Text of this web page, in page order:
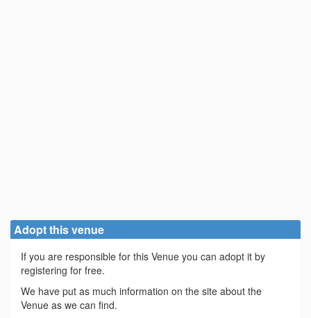
Adopt this venue
If you are responsible for this Venue you can adopt it by
registering for free.
We have put as much information on the site about the
Venue as we can find.